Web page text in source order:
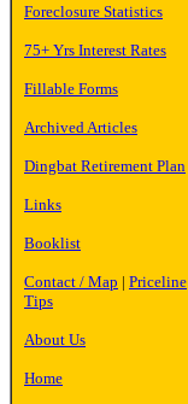
Foreclosure Statistics
75+ Yrs Interest Rates
Fillable Forms
Archived Articles
Dingbat Retirement Plan
Links
Booklist
Contact / Map | Priceline
Tips
About Us
Home